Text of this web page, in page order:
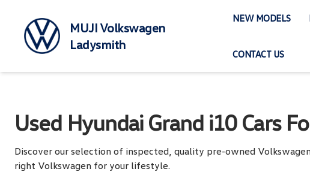
content
MUJI Volkswagen
Ladysmith
NEW MODELS
CONTACT US
Used Hyundai Grand i10 Cars
Discover our selection of inspected, quality pre-owned
right Volkswagen for your lifestyle.